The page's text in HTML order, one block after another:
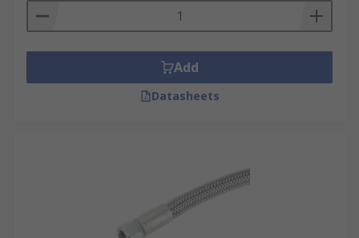
Add
Datasheets